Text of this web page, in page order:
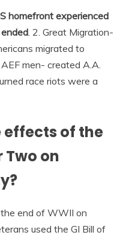
homefront experienced
. 2. Great Migration-
migrated to
men- created A.A.
race riots were a
effects of the
on
end of WWII on
used the GI Bill of